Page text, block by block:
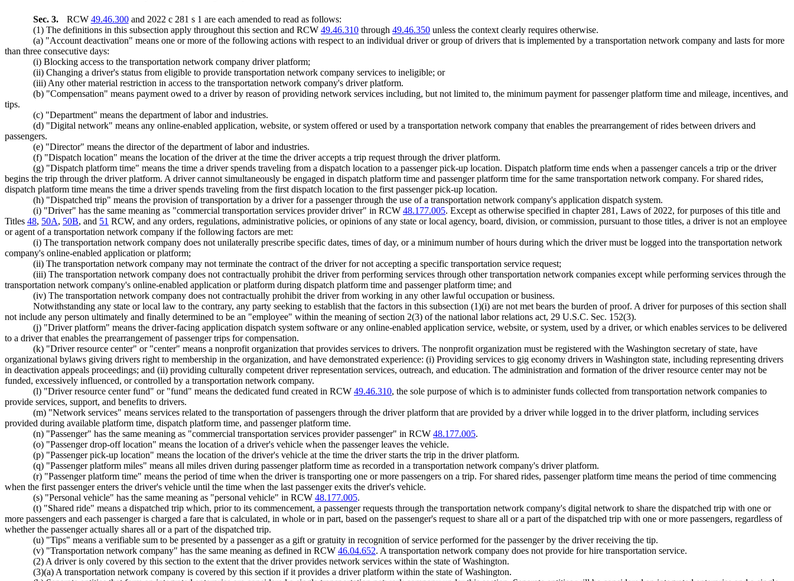
Sec. 3. RCW 49.46.300and 2022 c 281 s 1 are each amended to read as follows:
(1) The definitions in this subsection apply throughout this section and RCW 49.46.310 through 49.46.350 unless the context clearly requires otherwise.
(a) "Account deactivation" means one or more of the following actions with respect to an individual driver or group of drivers that is implemented by a transportation network company and lasts for more
than three consecutive days:
(i) Blocking access to the transportation network company driver platform;
(ii) Changing a driver's status from eligible to provide transportation network company services to ineligible; or
(iii) Any other material restriction in access to the transportation network company's driver platform.
(b) "Compensation" means payment owed to a driver by reason of providing network services including, but not limited to, the minimum payment for passenger platform time and mileage, incentives, and
tips.
(c) "Department" means the department of labor and industries.
(d) "Digital network" means any online-enabled application, website, or system offered or used by a transportation network company that enables the prearrangement of rides between drivers and
passengers.
(e) "Director" means the director of the department of labor and industries.
(f) "Dispatch location" means the location of the driver at the time the driver accepts a trip request through the driver platform.
(g) "Dispatch platform time" means the time a driver spends traveling from a dispatch location to a passenger pick-up location. Dispatch platform time ends when a passenger cancels a trip or the driver
begins the trip through the driver platform. A driver cannot simultaneously be engaged in dispatch platform time and passenger platform time for the same transportation network company. For shared rides,
dispatch platform time means the time a driver spends traveling from the first dispatch location to the first passenger pick-up location.
(h) "Dispatched trip" means the provision of transportation by a driver for a passenger through the use of a transportation network company's application dispatch system.
(i) "Driver" has the same meaning as "commercial transportation services provider driver" in RCW 48.177.005. Except as otherwise specified in chapter 281, Laws of 2022, for purposes of this title and
Titles 48, 50A, 50B, and 51 RCW, and any orders, regulations, administrative policies, or opinions of any state or local agency, board, division, or commission, pursuant to those titles, a driver is not an employee
or agent of a transportation network company if the following factors are met:
(i) The transportation network company does not unilaterally prescribe specific dates, times of day, or a minimum number of hours during which the driver must be logged into the transportation network
company's online-enabled application or platform;
(ii) The transportation network company may not terminate the contract of the driver for not accepting a specific transportation service request;
(iii) The transportation network company does not contractually prohibit the driver from performing services through other transportation network companies except while performing services through the
transportation network company's online-enabled application or platform during dispatch platform time and passenger platform time; and
(iv) The transportation network company does not contractually prohibit the driver from working in any other lawful occupation or business.
Notwithstanding any state or local law to the contrary, any party seeking to establish that the factors in this subsection (1)(i) are not met bears the burden of proof. A driver for purposes of this section shall
not include any person ultimately and finally determined to be an "employee" within the meaning of section 2(3) of the national labor relations act, 29 U.S.C. Sec. 152(3).
(j) "Driver platform" means the driver-facing application dispatch system software or any online-enabled application service, website, or system, used by a driver, or which enables services to be delivered
to a driver that enables the prearrangement of passenger trips for compensation.
(k) "Driver resource center" or "center" means a nonprofit organization that provides services to drivers. The nonprofit organization must be registered with the Washington secretary of state, have
organizational bylaws giving drivers right to membership in the organization, and have demonstrated experience: (i) Providing services to gig economy drivers in Washington state, including representing drivers
in deactivation appeals proceedings; and (ii) providing culturally competent driver representation services, outreach, and education. The administration and formation of the driver resource center may not be
funded, excessively influenced, or controlled by a transportation network company.
(l) "Driver resource center fund" or "fund" means the dedicated fund created in RCW 49.46.310, the sole purpose of which is to administer funds collected from transportation network companies to
provide services, support, and benefits to drivers.
(m) "Network services" means services related to the transportation of passengers through the driver platform that are provided by a driver while logged in to the driver platform, including services
provided during available platform time, dispatch platform time, and passenger platform time.
(n) "Passenger" has the same meaning as "commercial transportation services provider passenger" in RCW 48.177.005.
(o) "Passenger drop-off location" means the location of a driver's vehicle when the passenger leaves the vehicle.
(p) "Passenger pick-up location" means the location of the driver's vehicle at the time the driver starts the trip in the driver platform.
(q) "Passenger platform miles" means all miles driven during passenger platform time as recorded in a transportation network company's driver platform.
(r) "Passenger platform time" means the period of time when the driver is transporting one or more passengers on a trip. For shared rides, passenger platform time means the period of time commencing
when the first passenger enters the driver's vehicle until the time when the last passenger exits the driver's vehicle.
(s) "Personal vehicle" has the same meaning as "personal vehicle" in RCW 48.177.005.
(t) "Shared ride" means a dispatched trip which, prior to its commencement, a passenger requests through the transportation network company's digital network to share the dispatched trip with one or
more passengers and each passenger is charged a fare that is calculated, in whole or in part, based on the passenger's request to share all or a part of the dispatched trip with one or more passengers, regardless of
whether the passenger actually shares all or a part of the dispatched trip.
(u) "Tips" means a verifiable sum to be presented by a passenger as a gift or gratuity in recognition of service performed for the passenger by the driver receiving the tip.
(v) "Transportation network company" has the same meaning as defined in RCW 46.04.652. A transportation network company does not provide for hire transportation service.
(2) A driver is only covered by this section to the extent that the driver provides network services within the state of Washington.
(3)(a) A transportation network company is covered by this section if it provides a driver platform within the state of Washington.